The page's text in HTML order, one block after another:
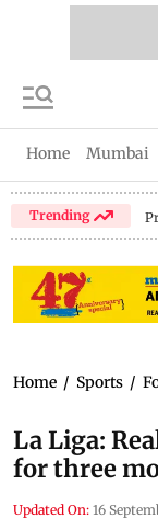
Home Mumbai
Trending
Home / Sports /
La Liga:
for three
Updated On: 16